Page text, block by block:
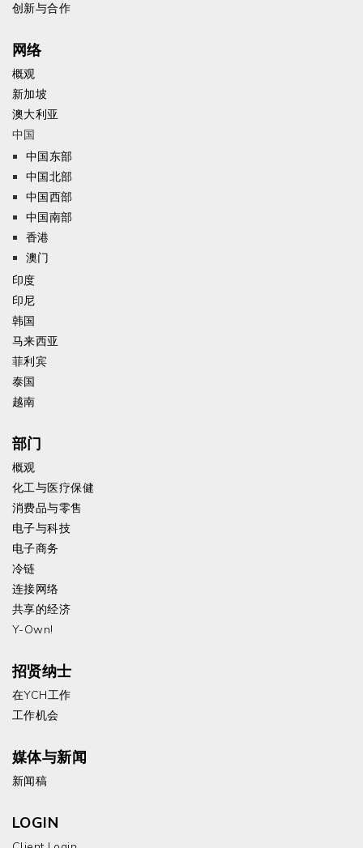
创新与合作
网络
概观
新加坡
澳大利亚
中国
中国东部
中国北部
中国西部
中国南部
香港
澳门
印度
印尼
韩国
马来西亚
菲利宾
泰国
越南
部门
概观
化工与医疗保健
消费品与零售
电子与科技
电子商务
冷链
连接网络
共享的经济
Y-Own!
招贤纳士
在YCH工作
工作机会
媒体与新闻
新闻稿
LOGIN